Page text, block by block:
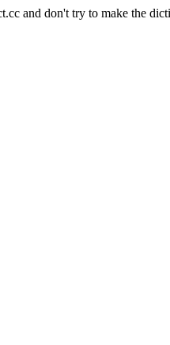
and don't try to make the